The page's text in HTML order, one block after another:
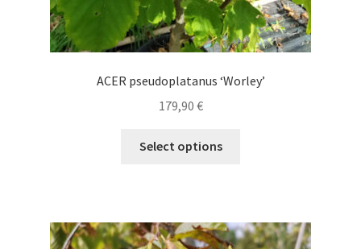
ACER pseudoplatanus ‘Worley’
179,90 €
Select options
The